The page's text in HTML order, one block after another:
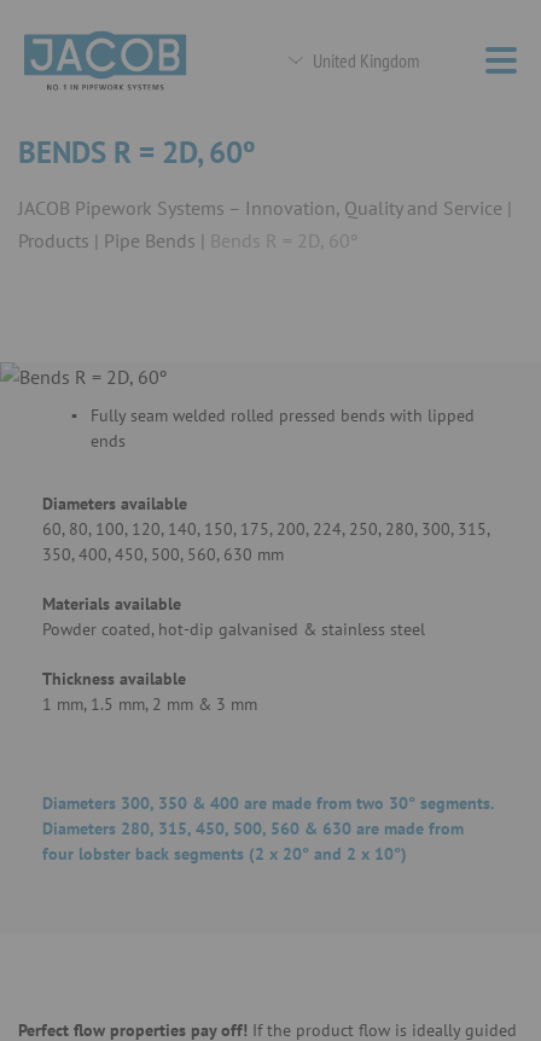
United Kingdom
BENDS R = 2D, 60º
JACOB Pipework Systems – Innovation, Quality and Service
Products
Pipe Bends Bends R = 2D, 60º
Fully seam welded rolled pressed bends with lipped
ends
Diameters available
60, 80, 100, 120, 140, 150, 175, 200, 224, 250, 280, 300, 315,
350, 400, 450, 500, 560, 630 mm
Materials available
Powder coated, hot-dip galvanised & stainless steel
Thickness available
1 mm, 1.5 mm, 2 mm & 3 mm
Diameters 300, 350 & 400 are made from two 30° segments.
Diameters 280, 315, 450, 500, 560 & 630 are made from
four lobster back segments (2 x 20° and 2 x 10°)
Perfect flow properties pay off! If the product flow is ideally guided